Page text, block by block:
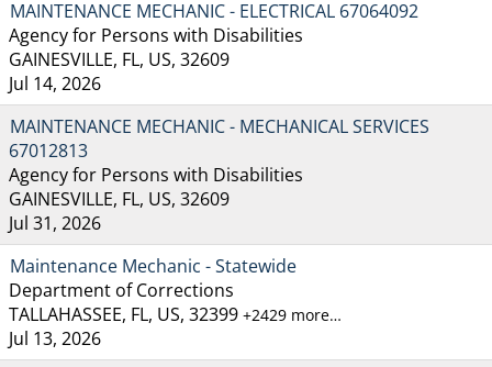
MAINTENANCE MECHANIC - ELECTRICAL 67064092
Agency for Persons with Disabilities
GAINESVILLE, FL, US, 32609
Jul 14, 2026
MAINTENANCE MECHANIC - MECHANICAL SERVICES
67012813
Agency for Persons with Disabilities
GAINESVILLE, FL, US, 32609
Jul 31, 2026
Maintenance Mechanic - Statewide
Department of Corrections
TALLAHASSEE, FL, US, 32399 +2429 more…
Jul 13, 2026